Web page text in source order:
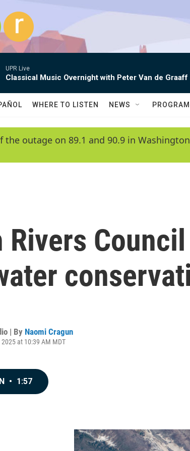
UPR Live
Classical Music Overnight with Peter Van de Graaff
WHERE TO LISTEN NEWS
the outage on 89.1 and 90.9 in
Rivers
| By Naomi Cragun
at 10:39 AM MDT
• 1:57